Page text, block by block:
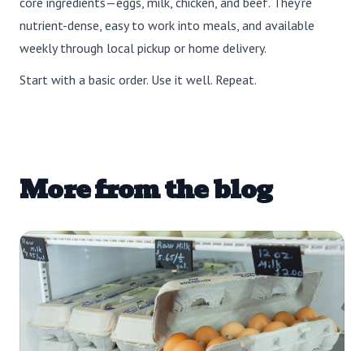
nutrient-dense, easy to work into meals, and available
weekly through local pickup or home delivery.
Start with a basic order. Use it well. Repeat.
More from the blog